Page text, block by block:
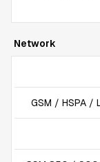
Network
GSM / HSPA /